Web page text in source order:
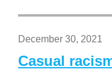
December 30, 2021
Casual